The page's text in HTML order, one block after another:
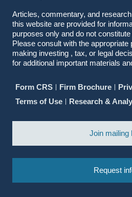
Articles, commentary, and
this website are provided for
purposes only and do not
Please consult with the appropriate
making investing , tax, or legal
for additional important materials
Form CRS Firm Brochure
Terms of Use
Research &
Join mailing
Request